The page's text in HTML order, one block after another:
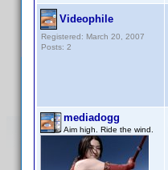
Videophile
Registered: March 20, 2007
Posts: 2
mediadogg
Aim high. Ride the wind.